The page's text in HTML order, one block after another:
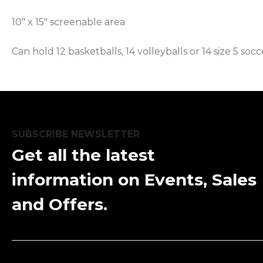
10" x 15" screenable area
Can hold 12 basketballs, 14 volleyballs or 14 size 5
SUBSCRIBE NEWSLETTER
Get all the latest
information on Events, Sales
and Offers.